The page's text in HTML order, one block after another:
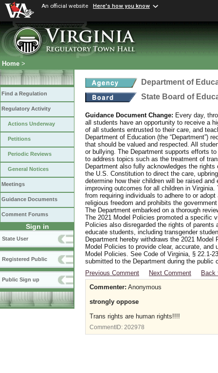
An official website Here's how you know
Home >
Find a Regulation
Regulatory Activity
Actions Underway
Petitions
Periodic Reviews
General Notices
Meetings
Guidance Documents
Comment Forums
Sign in
State User
Registered Public
Public Sign up
Department of
State Board of
Guidance Document Change: Every day,
all students have an opportunity to receive a
of all students entrusted to their care, and
Department of Education (the “Department”)
that should be valued and respected. All
or bullying. The Department supports efforts
to address topics such as the treatment of
Department also fully acknowledges the
the U.S. Constitution to direct the care,
determine how their children will be raised
improving outcomes for all children in
from requiring individuals to adhere to or
religious freedom and prohibits the
The Department embarked on a thorough
The 2021 Model Policies promoted a specific
Policies also disregarded the rights of
educate students, including transgender
Department hereby withdraws the 2021
Model Policies to provide clear, accurate,
Model Policies. See Code of Virginia, § 22.1-
submitted to the Department during the
Previous Comment
Next Comment
Back
Commenter: Anonymous
strongly oppose
Trans rights are human rights!!!!
CommentID: 202978